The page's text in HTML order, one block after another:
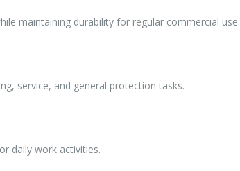
maintaining durability for regular commercial use.
service, and general protection tasks.
daily work activities.